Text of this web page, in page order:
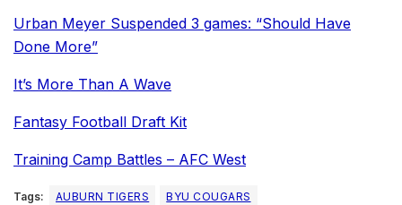
Urban Meyer Suspended 3 games: “Should Have
Done More”
It’s More Than A Wave
Fantasy Football Draft Kit
Training Camp Battles – AFC West
Tags: AUBURN TIGERS
BYU COUGARS